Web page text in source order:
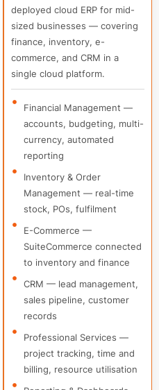
deployed cloud ERP for mid-
sized businesses — covering
finance, inventory, e-
commerce, and CRM in a
single cloud platform.
Financial Management —
accounts, budgeting, multi-
currency, automated
reporting
Inventory & Order
Management — real-time
stock, POs, fulfilment
E-Commerce —
SuiteCommerce connected
to inventory and finance
CRM — lead management,
sales pipeline, customer
records
Professional Services —
project tracking, time and
billing, resource utilisation